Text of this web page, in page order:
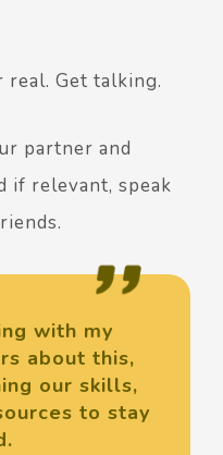
real. Get talking.
partner and
if relevant, speak
with my
about this,
our skills,
to stay